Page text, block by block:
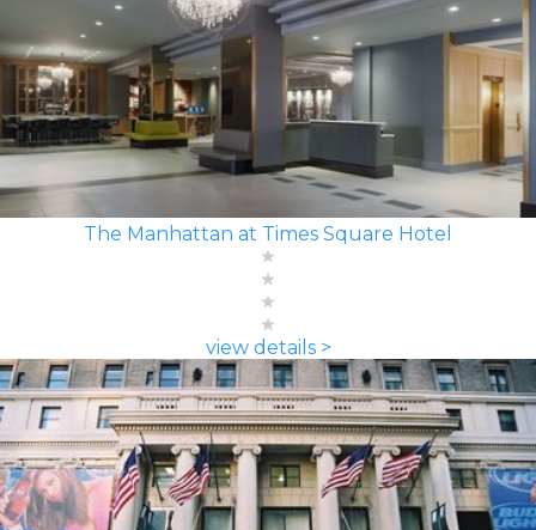
The Manhattan at Times Square Hotel
view details >